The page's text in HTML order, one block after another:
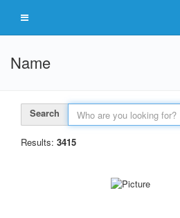
Name
Search
Results: 3415